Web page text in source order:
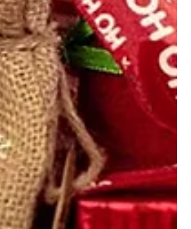
de Ana (Story 47
learn more about Esperanza de
based in western South America.